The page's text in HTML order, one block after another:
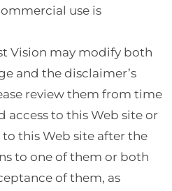
use is
Vision may modify both
and the disclaimer’s
review them from time
access to this Web site or
this Web site after the
to one of them or both
of them, as